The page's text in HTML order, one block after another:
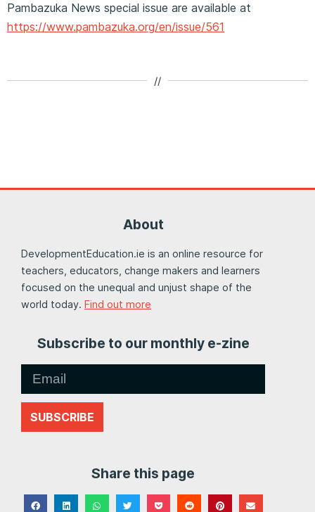
Pambazuka News special issue are available at
https://www.pambazuka.org/en/issue/561
//
About
DevelopmentEducation.ie is an online resource for
teachers, educators, change makers and learners
focused on the unequal and unjust shape of the
world today. Find out more
Subscribe to our monthly e-zine
SUBSCRIBE
Share this page